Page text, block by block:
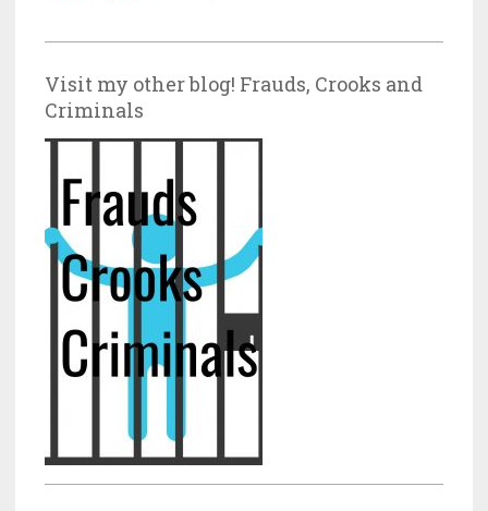
Visit my other blog! Frauds, Crooks and
Criminals